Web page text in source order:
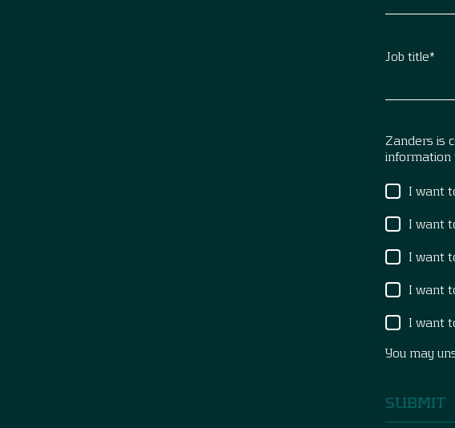
Job title*
Zanders is
information
I want
I want
I want
I want
I want
You may